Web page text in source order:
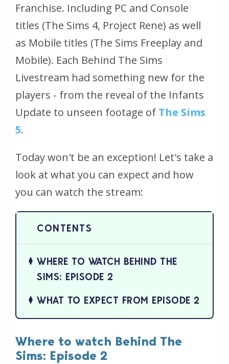
Franchise. Including PC and Console
titles (The Sims 4, Project Rene) as well
as Mobile titles (The Sims Freeplay and
Mobile). Each Behind The Sims
Livestream had something new for the
players - from the reveal of the Infants
Update to unseen footage of The Sims
5.
Today won't be an exception! Let's take a
look at what you can expect and how
you can watch the stream:
WHERE TO WATCH BEHIND THE
SIMS: EPISODE 2
WHAT TO EXPECT FROM EPISODE 2
Where to watch Behind The
Sims: Episode 2